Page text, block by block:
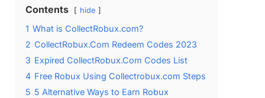
Contents hide
1 What is CollectRobux.com?
2 CollectRobux.Com Redeem Codes 2023
3 Expired CollectRobux.Com Codes List
4 Free Robux Using Collectrobux.com Steps
5 5 Alternative Ways to Earn Robux